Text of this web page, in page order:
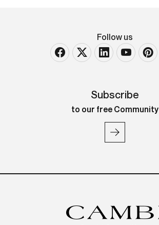
Follow us
Subscribe
to our free Community